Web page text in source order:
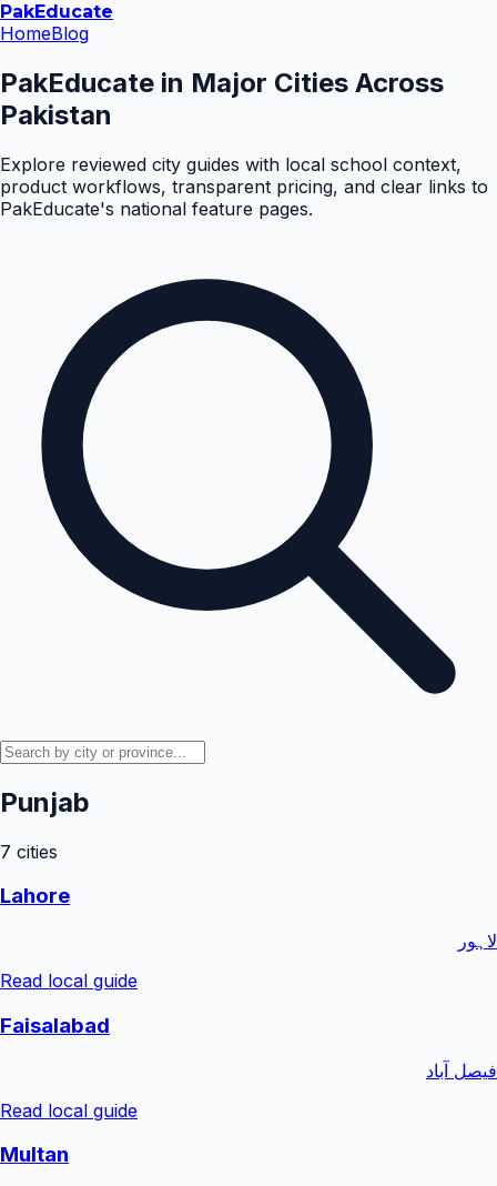
PakEducate
HomeBlog
PakEducate in Major Cities Across
Pakistan
Explore reviewed city guides with local school context,
product workflows, transparent pricing, and clear links to
PakEducate's national feature pages.
Punjab
7 cities
Lahore
لاہور
Read local guide
Faisalabad
فیصل آباد
Read local guide
Multan